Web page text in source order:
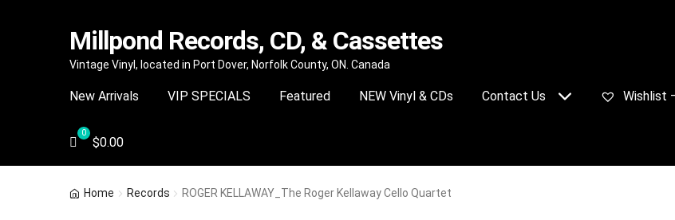
Skip
navigation
Skip
content
Millpond Records, CD, & Cassettes
Vintage Vinyl, located in Port Dover, Norfolk County, ON. Canada
New Arrivals VIP SPECIALS Featured NEW Vinyl & CDs Contact Us Wishlist
$0.00
Home Records ROGER KELLAWAY_The Roger Kellaway Cello Quartet